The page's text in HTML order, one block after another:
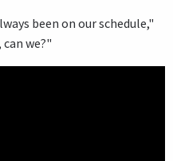
been on our schedule,"
we?"